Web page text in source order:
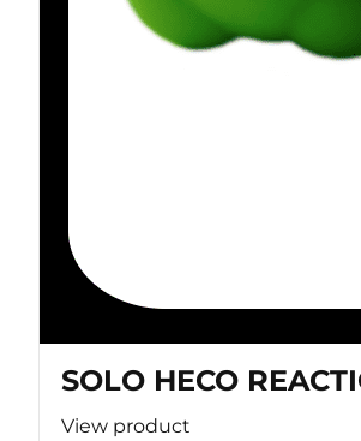
SOLO HECO
View product